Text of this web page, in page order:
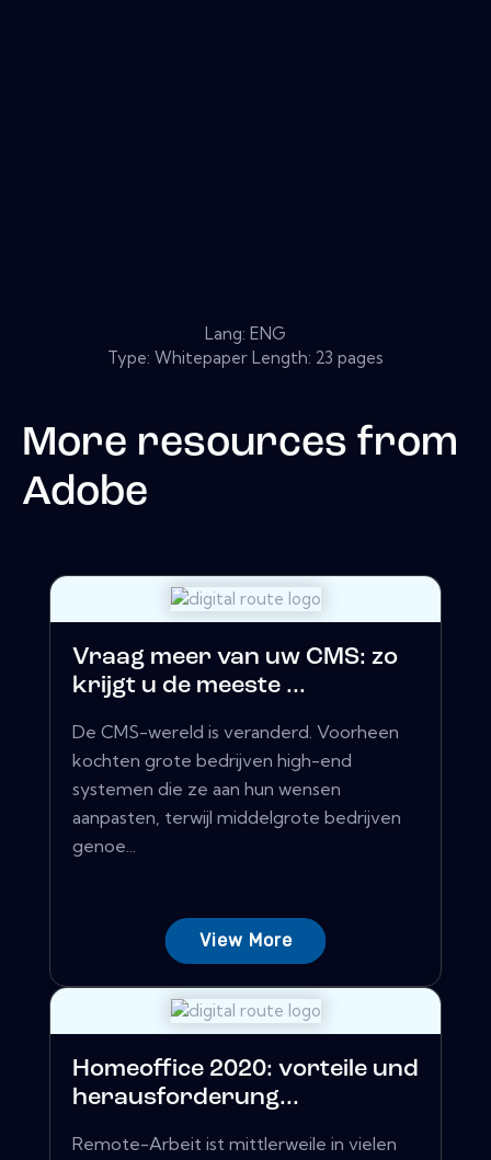
Lang: ENG
Type: Whitepaper Length: 23 pages
More resources from
Adobe
Vraag meer van uw CMS: zo
krijgt u de meeste ...
De CMS-wereld is veranderd. Voorheen
kochten grote bedrijven high-end
systemen die ze aan hun wensen
aanpasten, terwijl middelgrote bedrijven
genoe...
View More
Homeoffice 2020: vorteile und
herausforderung...
Remote-Arbeit ist mittlerweile in vielen